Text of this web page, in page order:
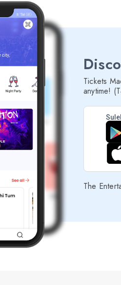
Tickets
anytime!
The